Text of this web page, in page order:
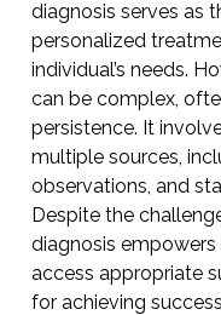
diagnosis serves as
personalized
individual’s needs.
can be complex,
persistence. It
multiple sources,
observations, and
Despite the
diagnosis
access appropriate
for achieving